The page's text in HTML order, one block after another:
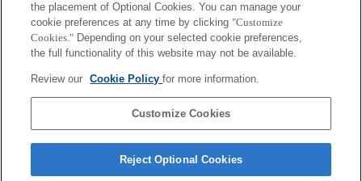
SF-4C4
the placement of Optional Cookies. You can manage your
cookie preferences at any time by clicking "Customize
Cookies." Depending on your selected cookie preferences,
the full functionality of this website may not be available.
Review our Cookie Policyfor more information.
Customize Cookies
Reject Optional Cookies